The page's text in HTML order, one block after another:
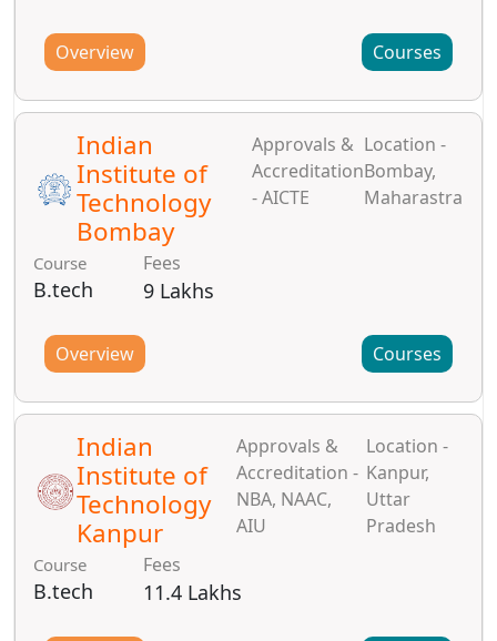
Overview Courses
Indian
Institute of
Technology
Bombay
Approvals &
Accreditation
- AICTE
Location -
Bombay,
Maharastra
Course
B.tech
Fees
9 Lakhs
Overview Courses
Indian
Institute of
Technology
Kanpur
Approvals &
Accreditation -
NBA, NAAC,
AIU
Location -
Kanpur,
Uttar
Pradesh
Course
B.tech
Fees
11.4 Lakhs